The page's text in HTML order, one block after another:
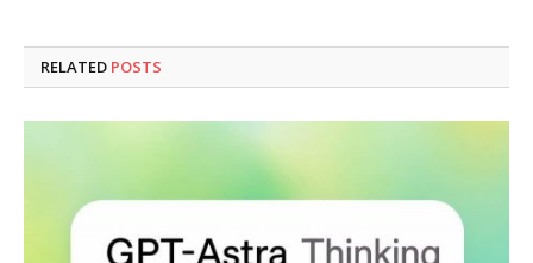
RELATED POSTS